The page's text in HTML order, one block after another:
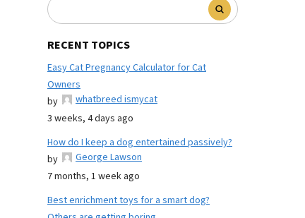
RECENT TOPICS
Easy Cat Pregnancy Calculator for Cat
Owners
by
whatbreed ismycat
3 weeks, 4 days ago
How do I keep a dog entertained passively?
by
George Lawson
7 months, 1 week ago
Best enrichment toys for a smart dog?